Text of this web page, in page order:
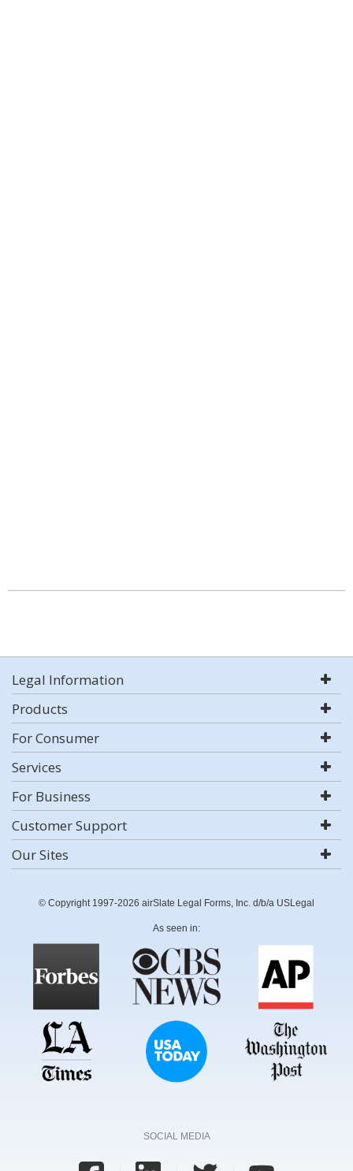
Legal Information
Products
For Consumer
Services
For Business
Customer Support
Our Sites
© Copyright 1997-2026 airSlate Legal Forms, Inc. d/b/a USLegal
As seen in:
SOCIAL MEDIA